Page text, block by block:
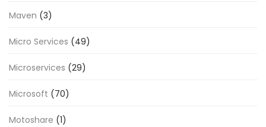
Maven (3)
Micro Services (49)
Microservices (29)
Microsoft (70)
Motoshare (1)